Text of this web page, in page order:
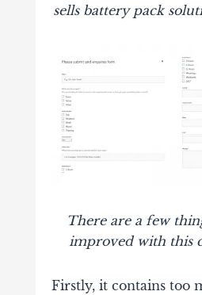
sells battery pack
There are a few
improved with this
Firstly, it contains too